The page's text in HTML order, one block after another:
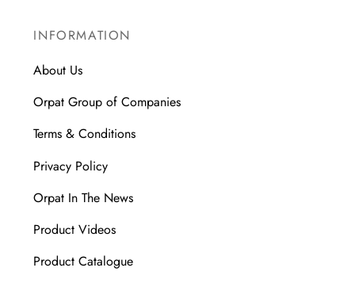
INFORMATION
About Us
Orpat Group of Companies
Terms & Conditions
Privacy Policy
Orpat In The News
Product Videos
Product Catalogue